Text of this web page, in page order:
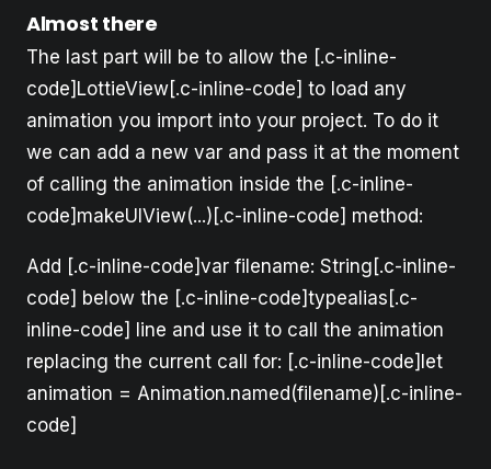
Almost there
The last part will be to allow the [.c-inline-
code]LottieView[.c-inline-code] to load any
animation you import into your project. To do it
we can add a new var and pass it at the moment
of calling the animation inside the [.c-inline-
code]makeUIView(...)[.c-inline-code] method:
Add [.c-inline-code]var filename: String[.c-inline-
code] below the [.c-inline-code]typealias[.c-
inline-code] line and use it to call the animation
replacing the current call for: [.c-inline-code]let
animation = Animation.named(filename)[.c-inline-
code]